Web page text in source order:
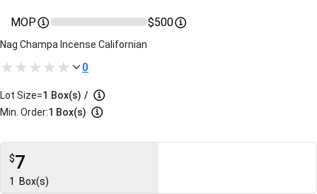
MOP $500
Nag Champa Incense Californian
0
Lot Size=1 Box(s) /
Min. Order:1 Box(s)
$7
1 Box(s)